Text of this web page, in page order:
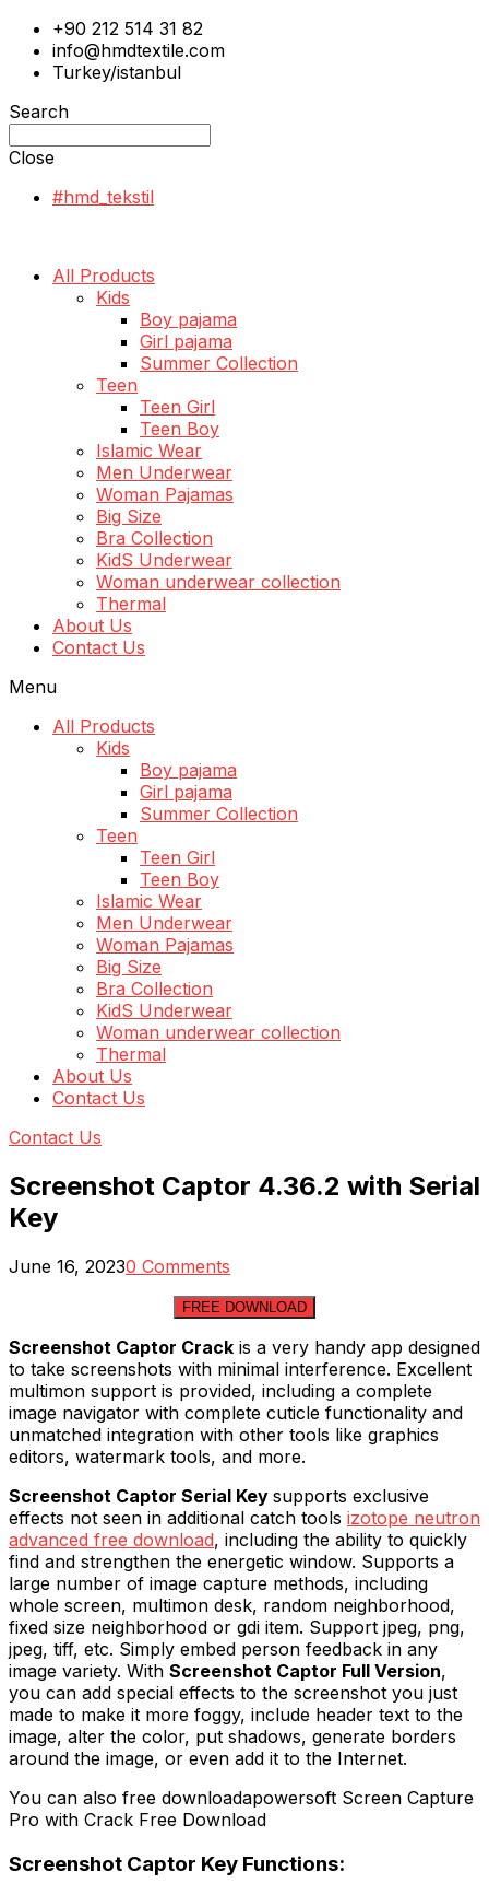
+90 212 514 31 82
info@hmdtextile.com
Turkey/istanbul
Search
Close
#hmd_tekstil
All Products
Kids
Boy pajama
Girl pajama
Summer Collection
Teen
Teen Girl
Teen Boy
Islamic Wear
Men Underwear
Woman Pajamas
Big Size
Bra Collection
KidS Underwear
Woman underwear collection
Thermal
About Us
Contact Us
Menu
All Products
Kids
Boy pajama
Girl pajama
Summer Collection
Teen
Teen Girl
Teen Boy
Islamic Wear
Men Underwear
Woman Pajamas
Big Size
Bra Collection
KidS Underwear
Woman underwear collection
Thermal
About Us
Contact Us
Contact Us
Screenshot Captor 4.36.2 with Serial
Key
June 16, 20230 Comments
FREE DOWNLOAD
Screenshot Captor Crack is a very handy app designed
to take screenshots with minimal interference. Excellent
multimon support is provided, including a complete
image navigator with complete cuticle functionality and
unmatched integration with other tools like graphics
editors, watermark tools, and more.
Screenshot Captor Serial Key supports exclusive
effects not seen in additional catch tools izotope neutron
advanced free download, including the ability to quickly
find and strengthen the energetic window. Supports a
large number of image capture methods, including
whole screen, multimon desk, random neighborhood,
fixed size neighborhood or gdi item. Support jpeg, png,
jpeg, tiff, etc. Simply embed person feedback in any
image variety. With Screenshot Captor Full Version,
you can add special effects to the screenshot you just
made to make it more foggy, include header text to the
image, alter the color, put shadows, generate borders
around the image, or even add it to the Internet.
You can also free downloadapowersoft Screen Capture
Pro with Crack Free Download
Screenshot Captor Key Functions: